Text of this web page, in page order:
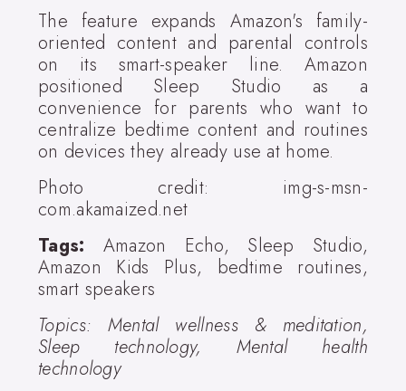
The feature expands Amazon's family-
oriented content and parental controls
on its smart-speaker line. Amazon
positioned Sleep Studio as a
convenience for parents who want to
centralize bedtime content and routines
on devices they already use at home.
Photo credit: img-s-msn-
com.akamaized.net
Tags: Amazon Echo, Sleep Studio,
Amazon Kids Plus, bedtime routines,
smart speakers
Topics: Mental wellness & meditation,
Sleep technology, Mental health
technology